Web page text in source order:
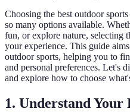
Choosing the best outdoor
so many options available.
fun, or explore nature, selecting
your experience. This guide
outdoor sports, helping you to
and personal preferences. Let's
and explore how to choose
1. Understand Your